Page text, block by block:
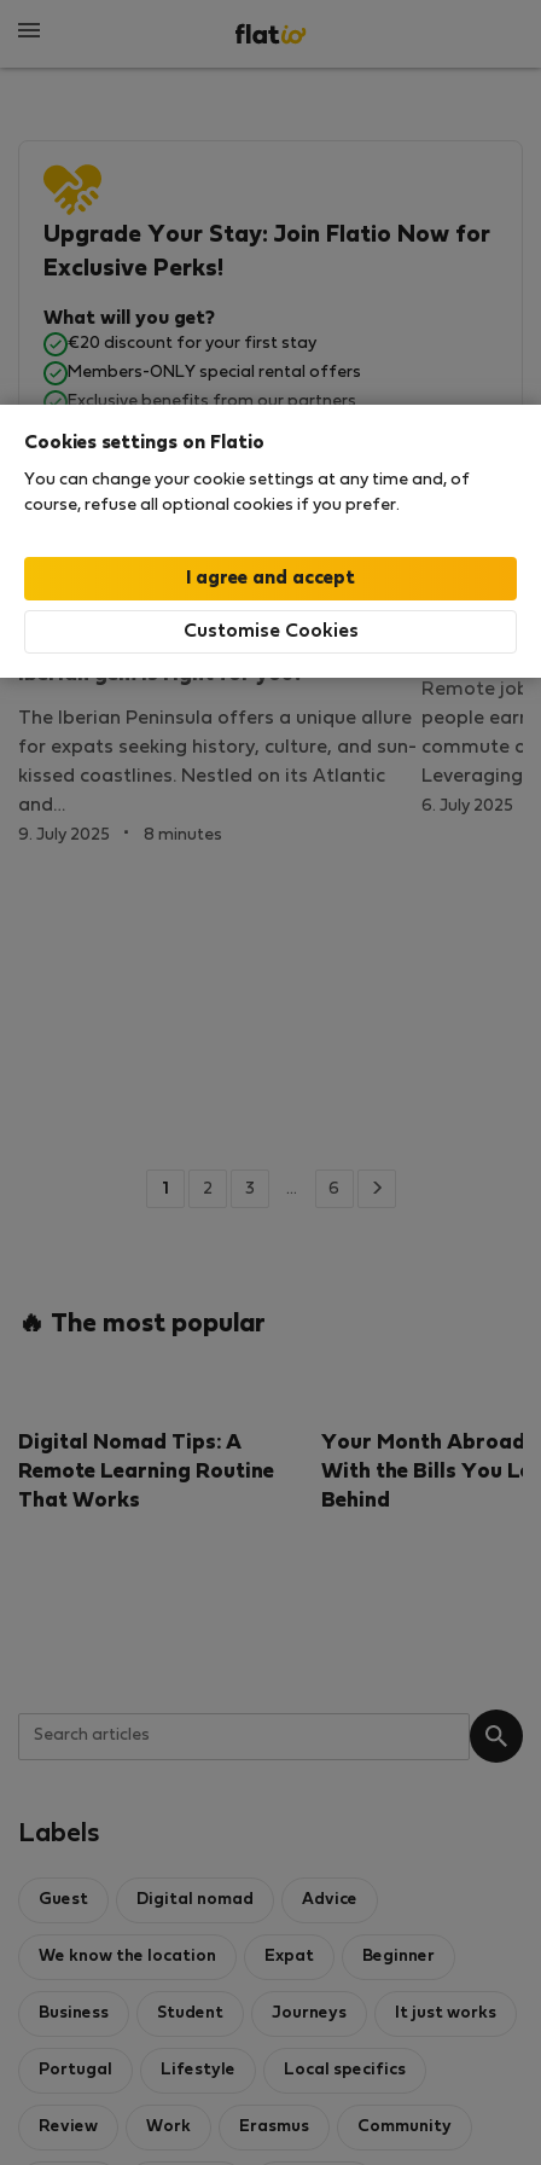
Upgrade Your Stay: Join Flatio Now for
Exclusive Perks!
What will you get?
€20 discount for your first stay
Members-ONLY special rental offers
Exclusive benefits from our partners
Join Flatio for free
Lisbon
Iberian gem is right for you?
The Iberian Peninsula offers a unique allure
for expats seeking history, culture, and sun-
kissed coastlines. Nestled on its Atlantic
and…
9. July 2025 · 8 minutes
Remote
people earn
commute or
Leveraging
6. July 2025
1 2 3 … 6
🔥 The most popular
Digital Nomad Tips: A
Remote Learning Routine
That Works
Your Month Abroad
With the Bills You
Behind
Labels
Guest Digital nomad Advice
We know the location Expat Beginner
Business Student Journeys It just works
Portugal Lifestyle Local specifics
Review Work Erasmus Community
Cookies settings on Flatio
You can change your cookie settings at any time and, of
course, refuse all optional cookies if you prefer.
Customise Cookies